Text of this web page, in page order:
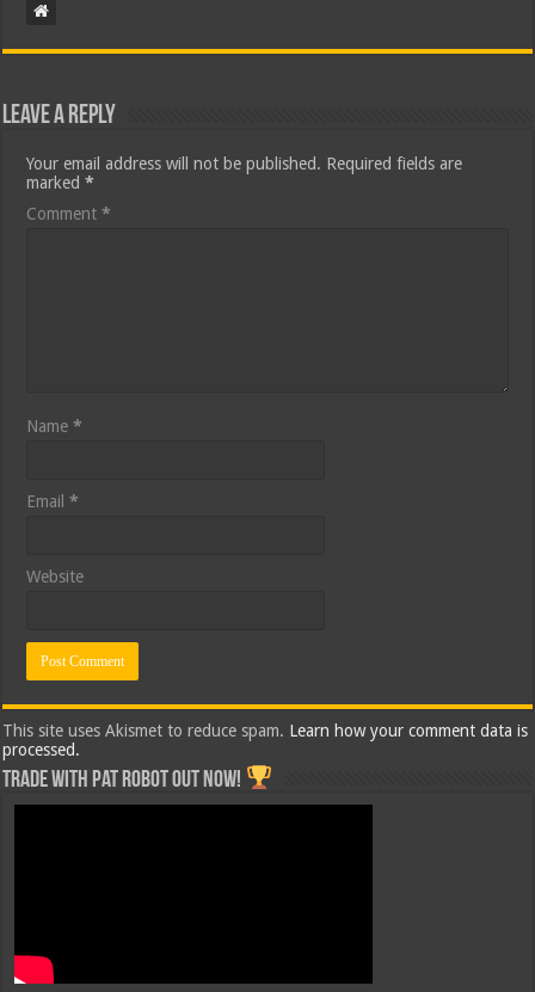
Leave a Reply
Your email address will not be published. Required fields are
marked*
Comment*
Name*
Email*
Website
This site uses Akismet to reduce spam. Learn how your comment data is
processed.
Trade with Pat ROBOT OUT NOW!